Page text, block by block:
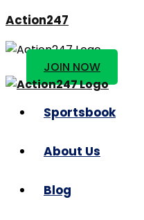
Action247
JOIN NOW
Sportsbook
About Us
Blog